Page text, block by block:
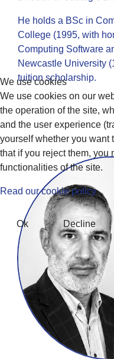
He holds a BSc in
College (1995, with
Computing Software
Newcastle University
tuition scholarship.
We use cookies
We use cookies on our
the operation of the site,
and the user experience
yourself whether you want
that if you reject them, you
functionalities of the site.
Read our cookie policy
Ok Decline